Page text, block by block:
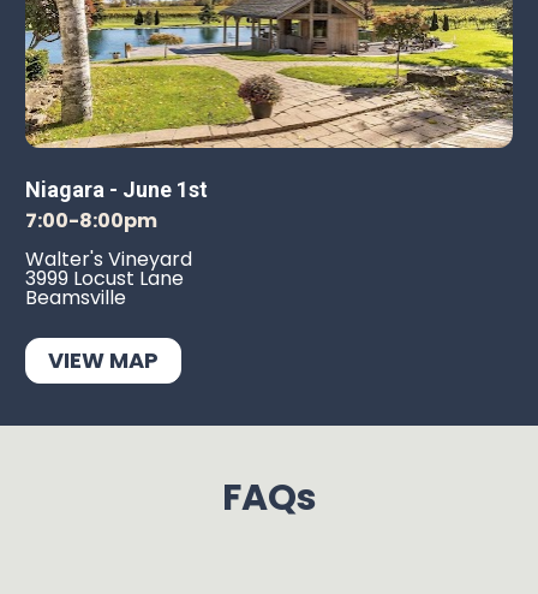
Niagara - June 1st
7:00-8:00pm
Walter's Vineyard
3999 Locust Lane
Beamsville
VIEW MAP
FAQs